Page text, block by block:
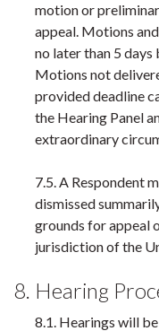
motion or
appeal. Motions
no later than 5 days
Motions not
provided deadline
the Hearing Panel
extraordinary
7.5. A Respondent
dismissed
grounds for appeal
jurisdiction of the
8. Hearing
8.1. Hearings will